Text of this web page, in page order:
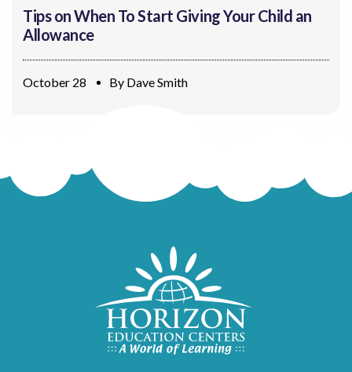
Tips on When To Start Giving Your Child an
Allowance
October 28 By Dave Smith